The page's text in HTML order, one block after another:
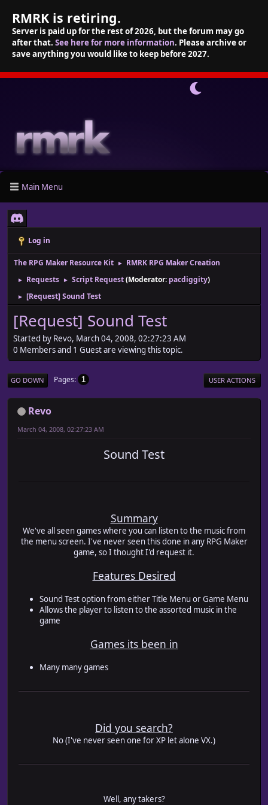
RMRK is retiring.
Server is paid up for the rest of 2026, but the forum may go
after that. See here for more information. Please archive or
save anything you would like to keep before 2027.
Main Menu
Log in
The RPG Maker Resource Kit ► RMRK RPG Maker Creation
► Requests ► Script Request(Moderator: pacdiggity)
► [Request] Sound Test
[Request] Sound Test
Started by Revo, March 04, 2008, 02:27:23 AM
0 Members and 1 Guest are viewing this topic.
GO DOWN Pages 1 USER ACTIONS
Revo
March 04, 2008, 02:27:23 AM
Sound Test
Summary
We've all seen games where you can listen to the music from
the menu screen. I've never seen this done in any RPG Maker
game, so I thought I'd request it.
Features Desired
Sound Test option from either Title Menu or Game Menu
Allows the player to listen to the assorted music in the
game
Games its been in
Many many games
Did you search?
No (I've never seen one for XP let alone VX.)
Well, any takers?